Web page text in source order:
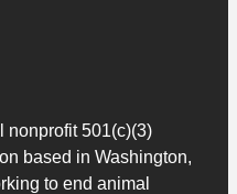
nonprofit 501(c)(3)
based in Washington,
to end animal